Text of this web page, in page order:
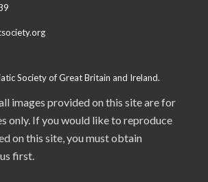
Society of Great Britain and Ireland.
images provided on this site are for
only. If you would like to reproduce
on this site, you must obtain
first.